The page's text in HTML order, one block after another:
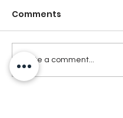
Comments
Write a comment...